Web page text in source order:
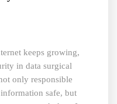
keeps growing,
in data surgical
only responsible
safe, but